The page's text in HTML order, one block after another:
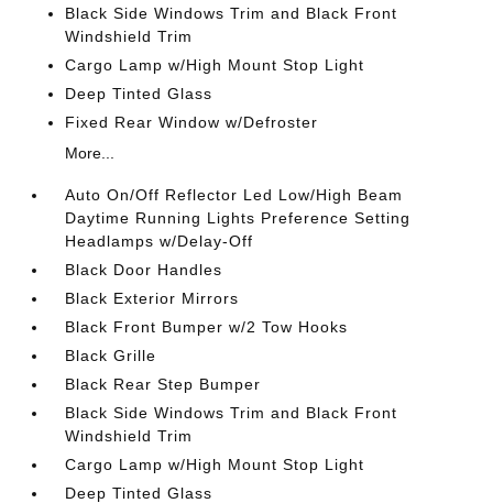
Black Side Windows Trim and Black Front
Windshield Trim
Cargo Lamp w/High Mount Stop Light
Deep Tinted Glass
Fixed Rear Window w/Defroster
More...
Auto On/Off Reflector Led Low/High Beam
Daytime Running Lights Preference Setting
Headlamps w/Delay-Off
Black Door Handles
Black Exterior Mirrors
Black Front Bumper w/2 Tow Hooks
Black Grille
Black Rear Step Bumper
Black Side Windows Trim and Black Front
Windshield Trim
Cargo Lamp w/High Mount Stop Light
Deep Tinted Glass